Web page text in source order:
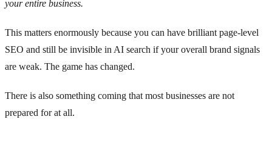
your entire business.
This matters enormously because you can have brilliant page-level
SEO and still be invisible in AI search if your overall brand signals
are weak. The game has changed.
There is also something coming that most businesses are not
prepared for at all.